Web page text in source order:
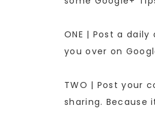
ONE | Post a
you over on
TWO | Post your
sharing. Because